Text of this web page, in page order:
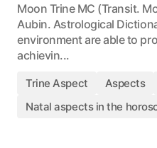
Moon Trine MC (Transit.
Aubin. Astrological
environment are able to
achievin...
Trine Aspect Aspects
Natal aspects in the